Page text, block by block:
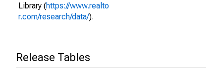
Library (https://www.realto
r.com/research/data/).
Release Tables